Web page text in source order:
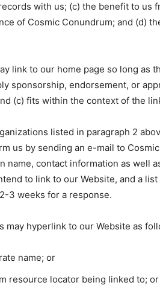
with us; (c) the benefit to us
of Cosmic Conundrum; and (d)
link to our home page so long as
sponsorship, endorsement, or
(c) fits within the context of the
listed in paragraph 2
us by sending an e-mail to
name, contact information as well
to link to our Website, and a
3 weeks for a response.
may hyperlink to our Website as
name; or
resource locator being linked to; or